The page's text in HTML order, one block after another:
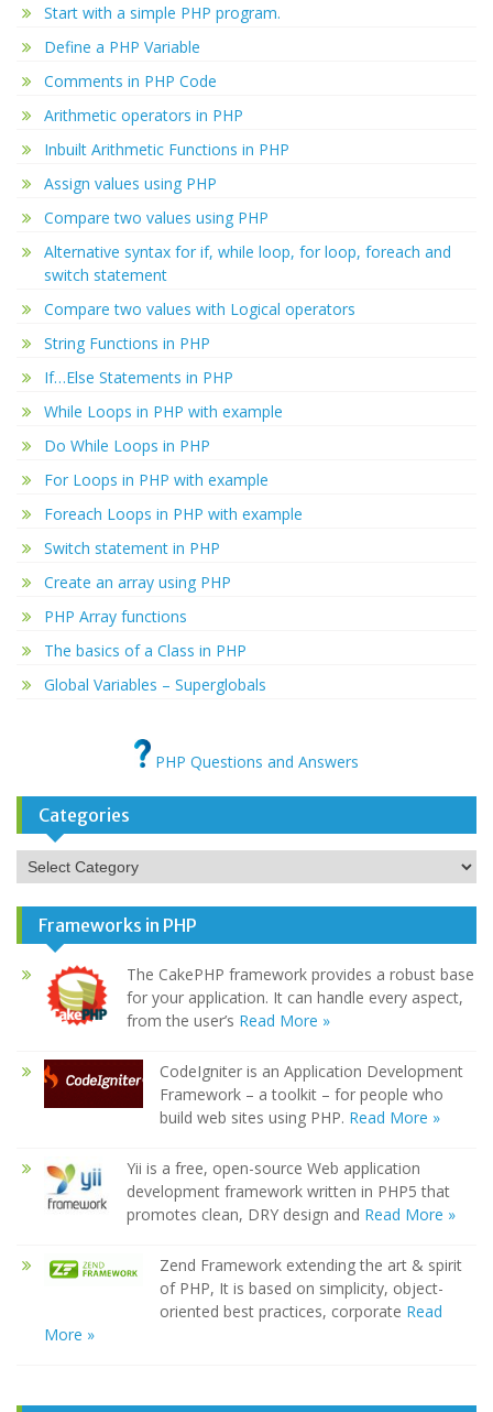
Start with a simple PHP program.
Define a PHP Variable
Comments in PHP Code
Arithmetic operators in PHP
Inbuilt Arithmetic Functions in PHP
Assign values using PHP
Compare two values using PHP
Alternative syntax for if, while loop, for loop, foreach and
switch statement
Compare two values with Logical operators
String Functions in PHP
If…Else Statements in PHP
While Loops in PHP with example
Do While Loops in PHP
For Loops in PHP with example
Foreach Loops in PHP with example
Switch statement in PHP
Create an array using PHP
PHP Array functions
The basics of a Class in PHP
Global Variables – Superglobals
PHP Questions and Answers
Categories
Categories
Frameworks in PHP
The CakePHP framework provides a robust base
for your application. It can handle every aspect,
from the user’s Read More »
CodeIgniter is an Application Development
Framework – a toolkit – for people who
build web sites using PHP. Read More »
Yii is a free, open-source Web application
development framework written in PHP5 that
promotes clean, DRY design and Read More »
Zend Framework extending the art & spirit
of PHP, It is based on simplicity, object-
oriented best practices, corporate Read
More »